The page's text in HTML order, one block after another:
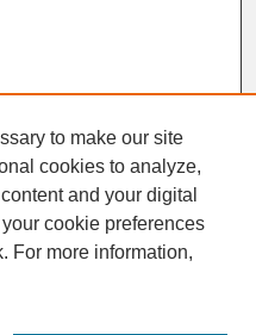
to make our site
cookies to analyze,
and your digital
cookie preferences
For more information,